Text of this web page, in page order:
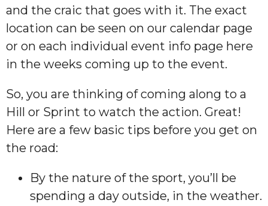
and the craic that goes with it. The exact
location can be seen on our calendar page
or on each individual event info page here
in the weeks coming up to the event.
So, you are thinking of coming along to a
Hill or Sprint to watch the action. Great!
Here are a few basic tips before you get on
the road:
By the nature of the sport, you’ll be
spending a day outside, in the weather.